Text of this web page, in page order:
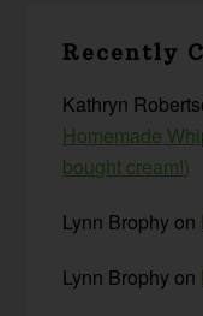
Recently
Kathryn
Homemade
bought cream!)
Lynn Brophy on
Lynn Brophy on